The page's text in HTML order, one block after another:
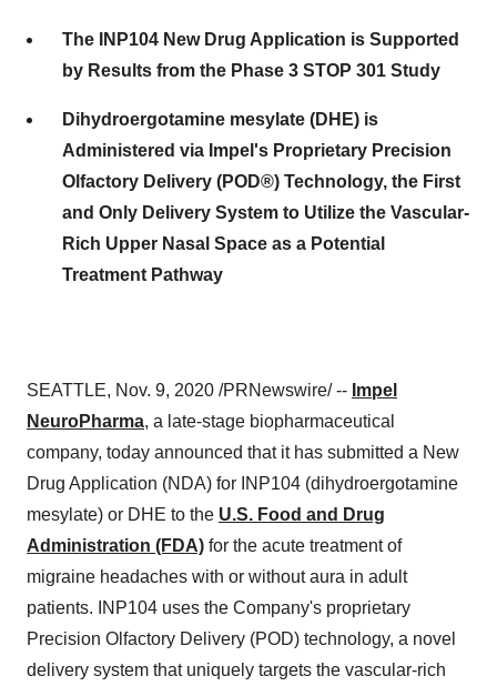
The INP104 New Drug Application is Supported
by Results from the Phase 3 STOP 301 Study
Dihydroergotamine mesylate (DHE) is
Administered via Impel's Proprietary Precision
Olfactory Delivery (POD®) Technology, the First
and Only Delivery System to Utilize the Vascular-
Rich Upper Nasal Space as a Potential
Treatment Pathway
SEATTLE, Nov. 9, 2020 /PRNewswire/ -- Impel
NeuroPharma, a late-stage biopharmaceutical
company, today announced that it has submitted a New
Drug Application (NDA) for INP104 (dihydroergotamine
mesylate) or DHE to the U.S. Food and Drug
Administration (FDA) for the acute treatment of
migraine headaches with or without aura in adult
patients. INP104 uses the Company's proprietary
Precision Olfactory Delivery (POD) technology, a novel
delivery system that uniquely targets the vascular-rich